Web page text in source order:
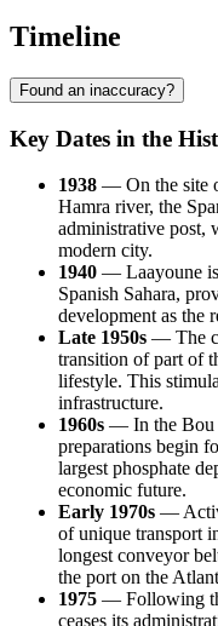
Timeline
Found an inaccuracy?
Key Dates in the
1938 — On the site
Hamra river, the
administrative post,
modern city.
1940 — Laayoune
Spanish Sahara,
development as the
Late 1950s — The
transition of part of
lifestyle. This
infrastructure.
1960s — In the Bou
preparations begin
largest phosphate
economic future.
Early 1970s —
of unique transport
longest conveyor
the port on the
1975 — Following
ceases its